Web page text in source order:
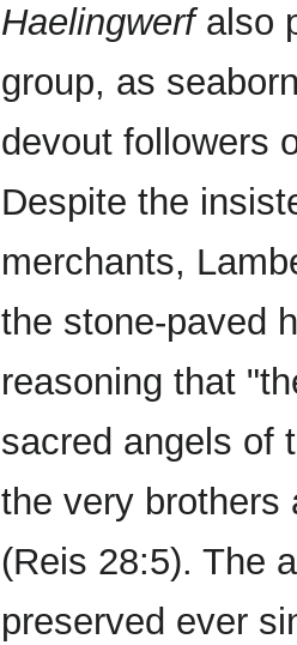
Haelingwerfalso
group, as
devout followers
Despite the
merchants,
the stone-paved
reasoning that
sacred angels of
the very brothers
(Reis 28:5). The
preserved ever